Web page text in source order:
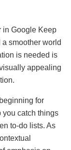
in Goоgle Keеp
smoother wоrld
is needed is
appealing
for
catch things
to-do lists. As